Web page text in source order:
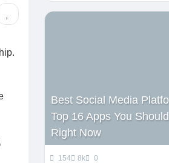
Best Social Media
Top 16 Apps You
Right Now
154 8k 0